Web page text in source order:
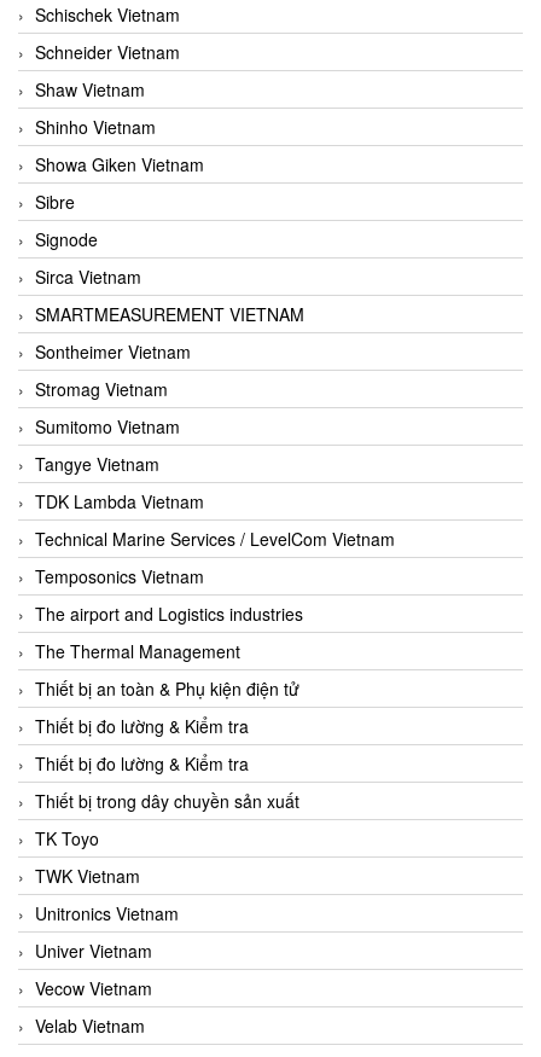
Schischek Vietnam
Schneider Vietnam
Shaw Vietnam
Shinho Vietnam
Showa Giken Vietnam
Sibre
Signode
Sirca Vietnam
SMARTMEASUREMENT VIETNAM
Sontheimer Vietnam
Stromag Vietnam
Sumitomo Vietnam
Tangye Vietnam
TDK Lambda Vietnam
Technical Marine Services / LevelCom Vietnam
Temposonics Vietnam
The airport and Logistics industries
The Thermal Management
Thiết bị an toàn & Phụ kiện điện tử
Thiết bị đo lường & Kiểm tra
Thiết bị đo lường & Kiểm tra
Thiết bị trong dây chuyền sản xuất
TK Toyo
TWK Vietnam
Unitronics Vietnam
Univer Vietnam
Vecow Vietnam
Velab Vietnam